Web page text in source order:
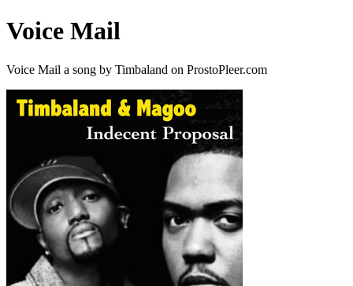
Voice Mail
Voice Mail a song by Timbaland on ProstoPleer.com